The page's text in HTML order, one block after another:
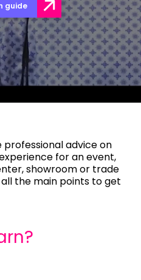
guide
professional advice on
for an event,
showroom or trade
the main points to get